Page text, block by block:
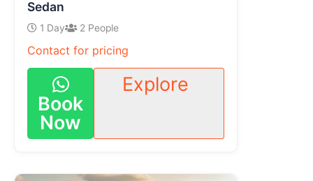
Sedan
1 Day 2 People
Contact for pricing
Book
Now
Explore